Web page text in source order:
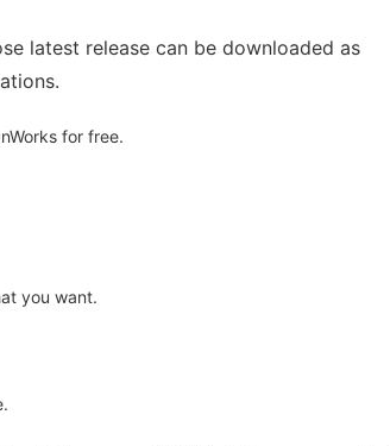
latest release can be downloaded as
for free.
you want.